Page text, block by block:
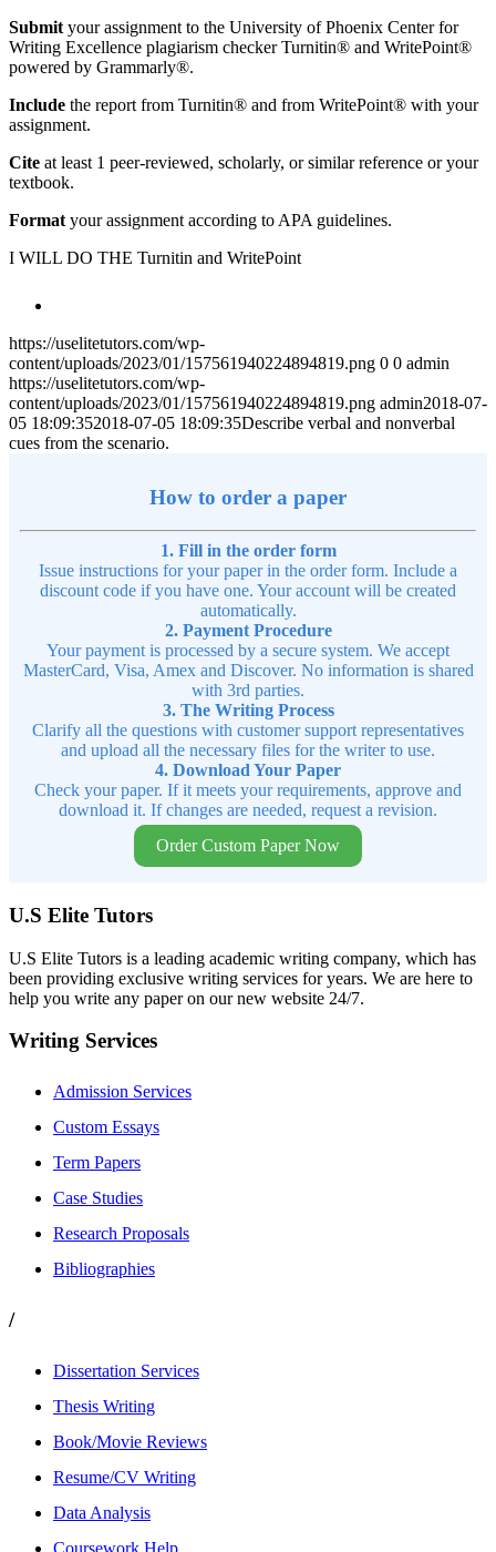
Submit your assignment to the University of Phoenix Center for
Writing Excellence plagiarism checker Turnitin® and WritePoint®
powered by Grammarly®.
Include the report from Turnitin® and from WritePoint® with your
assignment.
Cite at least 1 peer-reviewed, scholarly, or similar reference or your
textbook.
Format your assignment according to APA guidelines.
I WILL DO THE Turnitin and WritePoint
https://uselitetutors.com/wp-
content/uploads/2023/01/157561940224894819.png 0 0 admin
https://uselitetutors.com/wp-
content/uploads/2023/01/157561940224894819.png admin2018-07-
05 18:09:352018-07-05 18:09:35Describe verbal and nonverbal
cues from the scenario.
How to order a paper
1. Fill in the order form
Issue instructions for your paper in the order form. Include a
discount code if you have one. Your account will be created
automatically.
2. Payment Procedure
Your payment is processed by a secure system. We accept
MasterCard, Visa, Amex and Discover. No information is shared
with 3rd parties.
3. The Writing Process
Clarify all the questions with customer support representatives
and upload all the necessary files for the writer to use.
4. Download Your Paper
Check your paper. If it meets your requirements, approve and
download it. If changes are needed, request a revision.
Order Custom Paper Now
U.S Elite Tutors
U.S Elite Tutors is a leading academic writing company, which has
been providing exclusive writing services for years. We are here to
help you write any paper on our new website 24/7.
Writing Services
Admission Services
Custom Essays
Term Papers
Case Studies
Research Proposals
Bibliographies
/
Dissertation Services
Thesis Writing
Book/Movie Reviews
Resume/CV Writing
Data Analysis
Coursework Help